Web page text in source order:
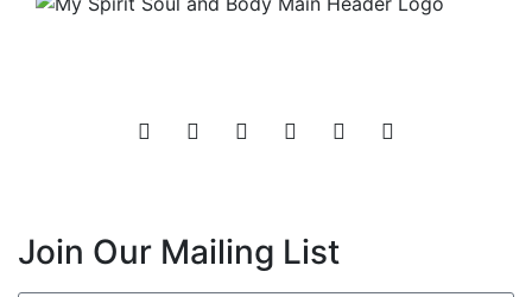
Join Our Mailing List